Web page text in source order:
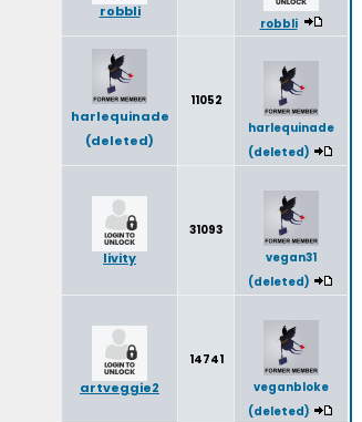
robbli
robbli
harlequinade
(deleted)
11052
harlequinade
(deleted)
livity
31093
vegan31
(deleted)
artveggie2
14741
veganbloke
(deleted)